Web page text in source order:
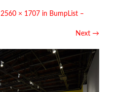
2560 × 1707 in BumpList –
Next →